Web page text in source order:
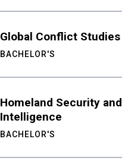
Global Conflict Studies
BACHELOR'S
Homeland Security and
Intelligence
BACHELOR'S